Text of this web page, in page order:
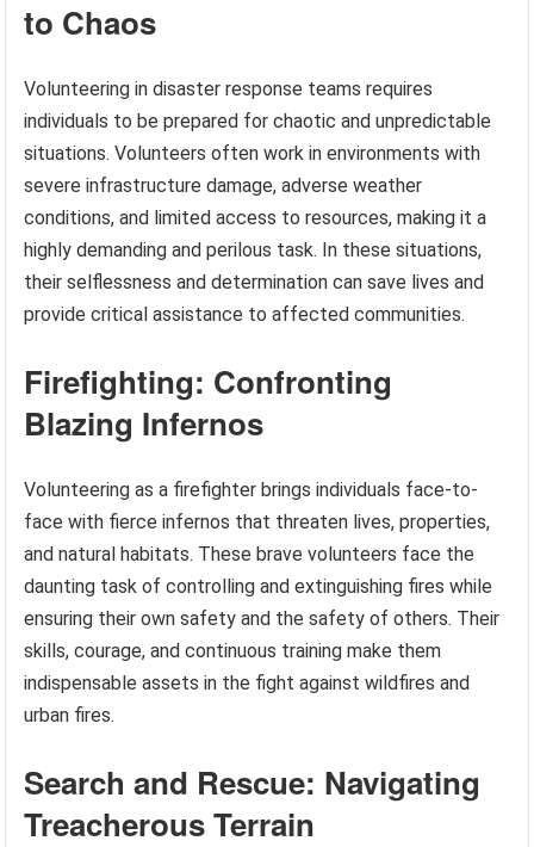
to Chaos
Volunteering in disaster response teams requires
individuals to be prepared for chaotic and unpredictable
situations. Volunteers often work in environments with
severe infrastructure damage, adverse weather
conditions, and limited access to resources, making it a
highly demanding and perilous task. In these situations,
their selflessness and determination can save lives and
provide critical assistance to affected communities.
Firefighting: Confronting
Blazing Infernos
Volunteering as a firefighter brings individuals face-to-
face with fierce infernos that threaten lives, properties,
and natural habitats. These brave volunteers face the
daunting task of controlling and extinguishing fires while
ensuring their own safety and the safety of others. Their
skills, courage, and continuous training make them
indispensable assets in the fight against wildfires and
urban fires.
Search and Rescue: Navigating
Treacherous Terrain